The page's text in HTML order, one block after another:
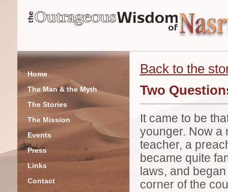
Home
The Man & the Myth
The Stories
The Mission
Events
Press
Links
Contact
Back to the
Two
It came to be
younger. Now a
teacher, a
became quite
laws, and
corner of the